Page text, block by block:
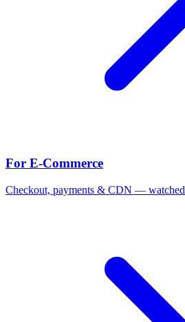
For E-Commerce
Checkout, payments & CDN — watched